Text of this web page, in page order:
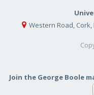
Western Road,
Join the George Boole